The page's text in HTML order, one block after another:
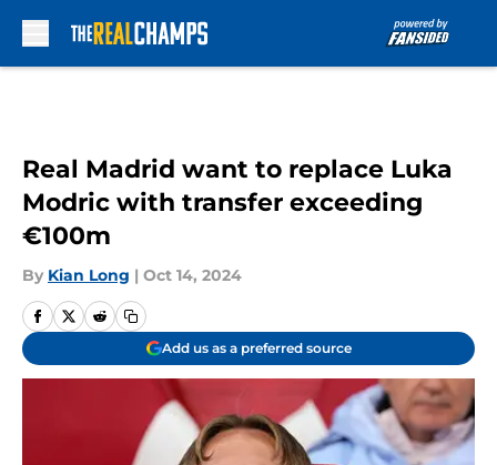
Real Madrid want to replace Luka
Modric with transfer exceeding
€100m
By Kian Long | Oct 14, 2024
Add us as a preferred source